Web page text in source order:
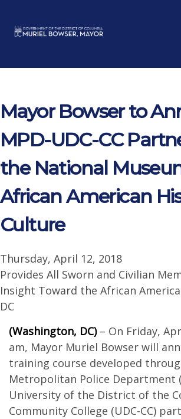
Mayor Bowser to
MPD-UDC-CC
the National
African American
Culture
Thursday, April 12, 2018
Provides All Sworn and Civilian
Insight Toward the African
DC
(Washington, DC)– On Friday,
am, Mayor Muriel Bowser will
training course developed
Metropolitan Police Department
University of the District of the
Community College (UDC-CC)